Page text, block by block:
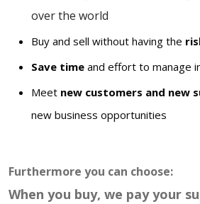
over the world
Buy and sell without having the
Save time and effort to manage
Meet new customers and new
new business opportunities
Furthermore you can choose:
When you buy, we pay your